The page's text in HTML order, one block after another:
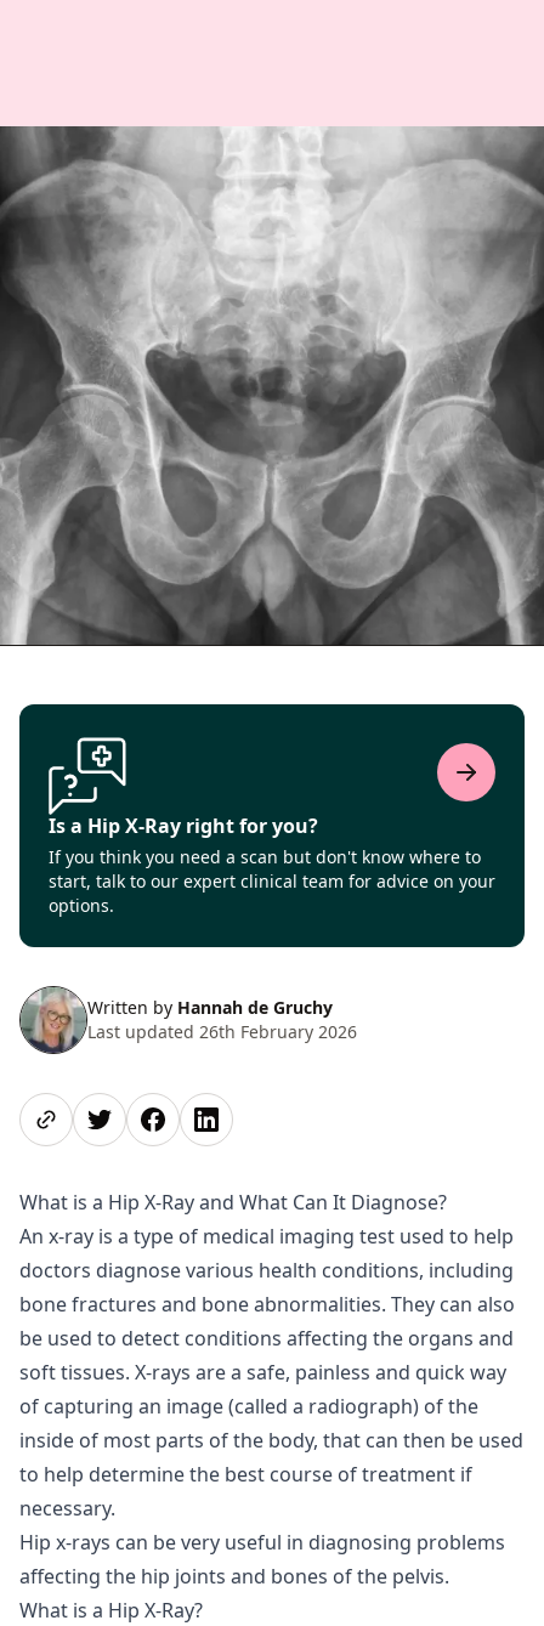
Is a Hip X-Ray right for you?
If you think you need a scan but don't know where to
start, talk to our expert clinical team for advice on your
options.
Written by Hannah de Gruchy
Last updated 26th February 2026
Share pageShare on Twitter
Share on Facebook
Share on LinkedIn
What is a Hip X-Ray and What Can It Diagnose?
An x-ray is a type of medical imaging test used to help
doctors diagnose various health conditions, including
bone fractures and bone abnormalities. They can also
be used to detect conditions affecting the organs and
soft tissues. X-rays are a safe, painless and quick way
of capturing an image (called a radiograph) of the
inside of most parts of the body, that can then be used
to help determine the best course of treatment if
necessary.
Hip x-rays can be very useful in diagnosing problems
affecting the hip joints and bones of the pelvis.
What is a Hip X-Ray?